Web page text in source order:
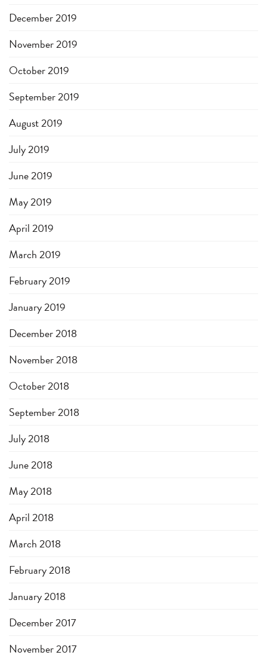
December 2019
November 2019
October 2019
September 2019
August 2019
July 2019
June 2019
May 2019
April 2019
March 2019
February 2019
January 2019
December 2018
November 2018
October 2018
September 2018
July 2018
June 2018
May 2018
April 2018
March 2018
February 2018
January 2018
December 2017
November 2017